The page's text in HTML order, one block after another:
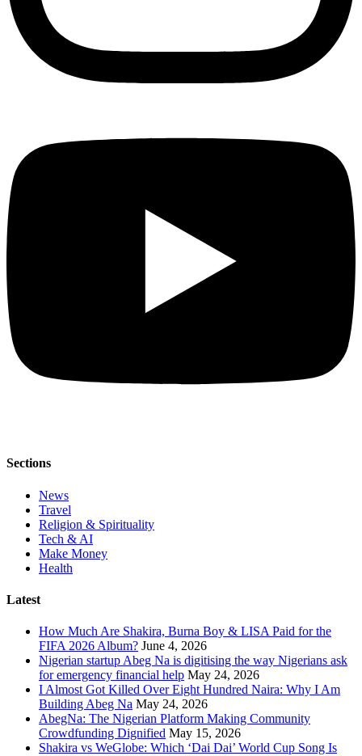
Sections
News
Travel
Religion & Spirituality
Tech & AI
Make Money
Health
Latest
How Much Are Shakira, Burna Boy & LISA Paid for the
FIFA 2026 Album? June 4, 2026
Nigerian startup Abeg Na is digitising the way Nigerians ask
for emergency financial help May 24, 2026
I Almost Got Killed Over Eight Hundred Naira: Why I Am
Building Abeg Na May 24, 2026
AbegNa: The Nigerian Platform Making Community
Crowdfunding Dignified May 15, 2026
Shakira vs WeGlobe: Which ‘Dai Dai’ World Cup Song Is